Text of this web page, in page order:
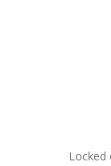
Locked